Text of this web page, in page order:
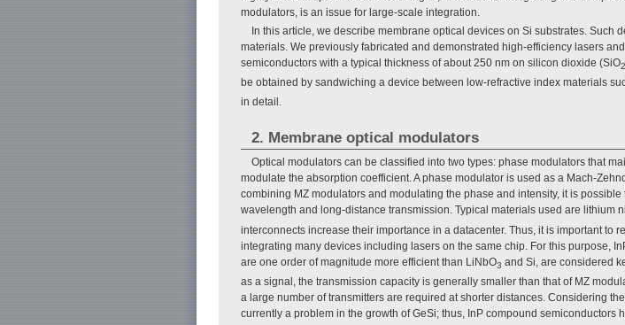
modulators, is an issue for large-scale integration.
In this article, we describe membrane optical devices on Si substrates. Such
materials. We previously fabricated and demonstrated high-efficiency lasers
semiconductors with a typical thickness of about 250 nm on silicon dioxide (SiO2
be obtained by sandwiching a device between low-refractive index materials
in detail.
2. Membrane optical modulators
Optical modulators can be classified into two types: phase modulators that
modulate the absorption coefficient. A phase modulator is used as a Mach-
combining MZ modulators and modulating the phase and intensity, it is
wavelength and long-distance transmission. Typical materials used are lithium
interconnects increase their importance in a datacenter. Thus, it is important to
integrating many devices including lasers on the same chip. For this purpose,
are one order of magnitude more efficient than LiNbO3 and Si, are considered
as a signal, the transmission capacity is generally smaller than that of MZ
a large number of transmitters are required at shorter distances. Considering
currently a problem in the growth of GeSi; thus, InP compound